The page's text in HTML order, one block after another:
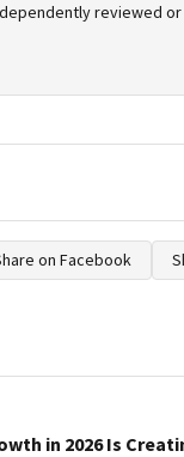
reviewed
on Facebook
in 2026 Is